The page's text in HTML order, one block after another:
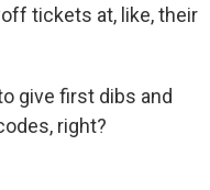
tickets at, like, their
give first dibs and
right?